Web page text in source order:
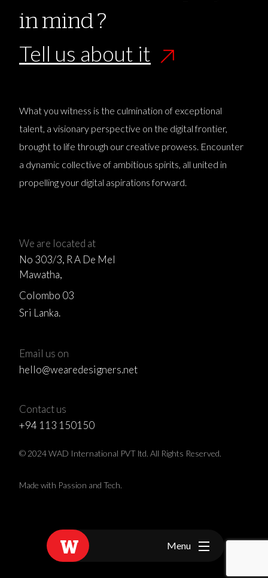
Menu
in mind ?
Tell us about it
What you witness is the culmination of exceptional
talent, a visionary perspective on the digital frontier,
brought to life through our creative prowess. Encounter
a dynamic collective of ambitious spirits, all united in
propelling your digital aspirations forward.
We are located at
No 303/3, R A De Mel
Mawatha,
Colombo 03
Sri Lanka.
Email us on
hello@wearedesigners.net
Contact us
+94 113 150150
© 2024 WAD International PVT ltd. All Rights Reserved.
Made with Passion and Tech.